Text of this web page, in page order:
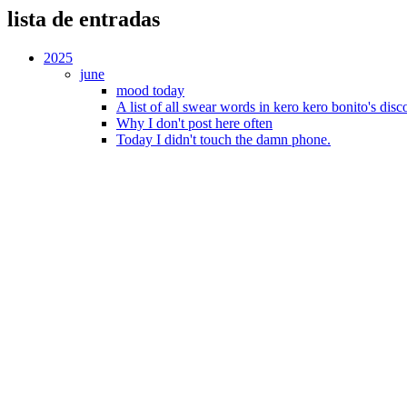
lista de entradas
2025
june
mood today
A list of all swear words in kero kero bonito's
Why I don't post here often
Today I didn't touch the damn phone.